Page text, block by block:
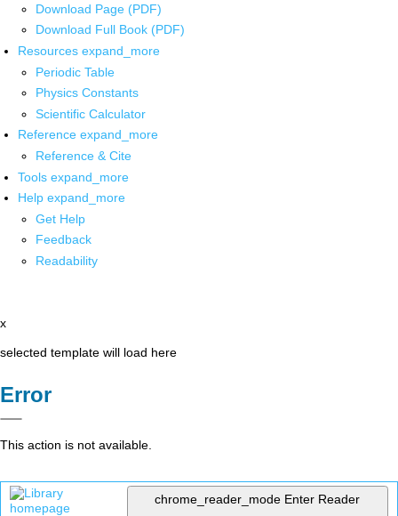
Download Page (PDF)
Download Full Book (PDF)
Resources expand_more
Periodic Table
Physics Constants
Scientific Calculator
Reference expand_more
Reference & Cite
Tools expand_more
Help expand_more
Get Help
Feedback
Readability
x
selected template will load here
Error
This action is not available.
chrome_reader_mode Enter Reader